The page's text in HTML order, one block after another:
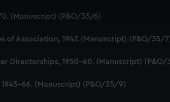
your preferences, understand how our
change your preferences or opt-out at
(Manuscript) (P&O/35/6)
of Association, 1947. (Manuscript) (P&O/35/
Directorships, 1950-60. (Manuscript) (P&O/
1945-66. (Manuscript) (P&O/35/9)